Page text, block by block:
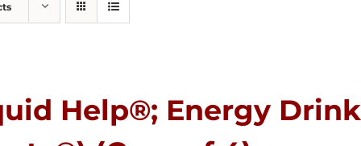
Help®; Energy